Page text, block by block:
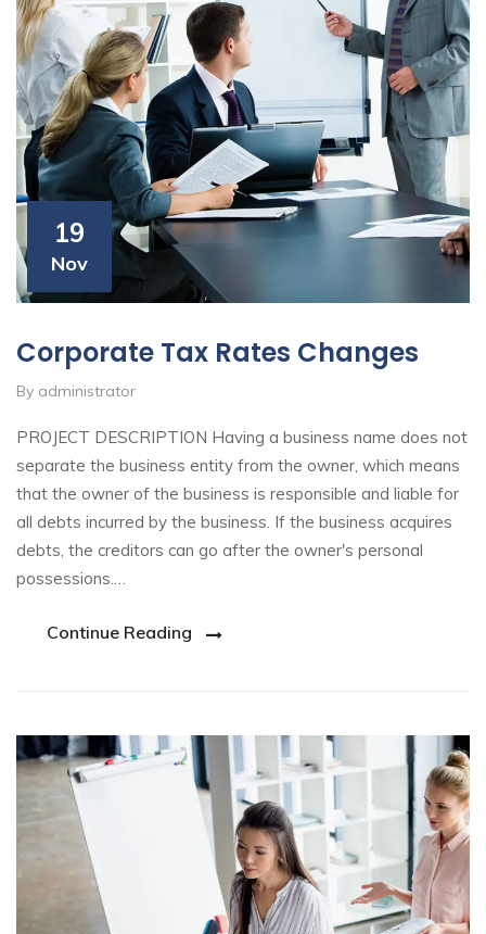
19
Nov
Corporate Tax Rates Changes
By administrator
PROJECT DESCRIPTION Having a business name does not
separate the business entity from the owner, which means
that the owner of the business is responsible and liable for
all debts incurred by the business. If the business acquires
debts, the creditors can go after the owner's personal
possessions.…
Continue Reading